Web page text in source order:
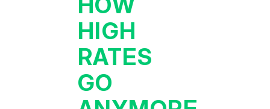
HIGH
RATES
GO